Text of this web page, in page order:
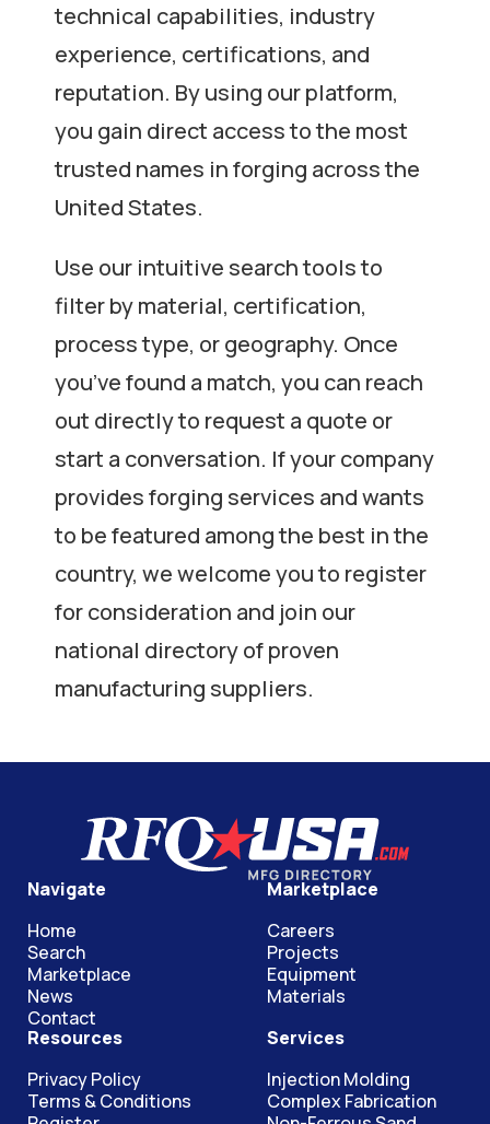
technical capabilities, industry
experience, certifications, and
reputation. By using our platform,
you gain direct access to the most
trusted names in forging across the
United States.
Use our intuitive search tools to
filter by material, certification,
process type, or geography. Once
you’ve found a match, you can reach
out directly to request a quote or
start a conversation. If your company
provides forging services and wants
to be featured among the best in the
country, we welcome you to register
for consideration and join our
national directory of proven
manufacturing suppliers.
Navigate
Home
Search
Marketplace
News
Contact
Marketplace
Careers
Projects
Equipment
Materials
Resources
Privacy Policy
Terms & Conditions
Services
Injection Molding
Complex Fabrication